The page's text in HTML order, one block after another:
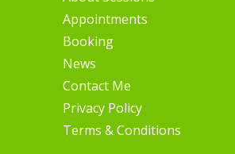
Appointments
Booking
News
Contact Me
Privacy Policy
Terms & Conditions